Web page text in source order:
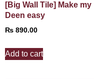
[Big Wall Tile] Make my
Deen easy
₨ 890.00
Add to cart